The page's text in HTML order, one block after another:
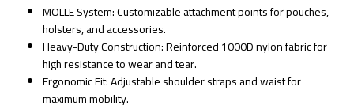
MOLLE System: Customizable attachment points for pouches,
holsters, and accessories.
Heavy-Duty Construction: Reinforced 1000D nylon fabric for
high resistance to wear and tear.
Ergonomic Fit: Adjustable shoulder straps and waist for
maximum mobility.